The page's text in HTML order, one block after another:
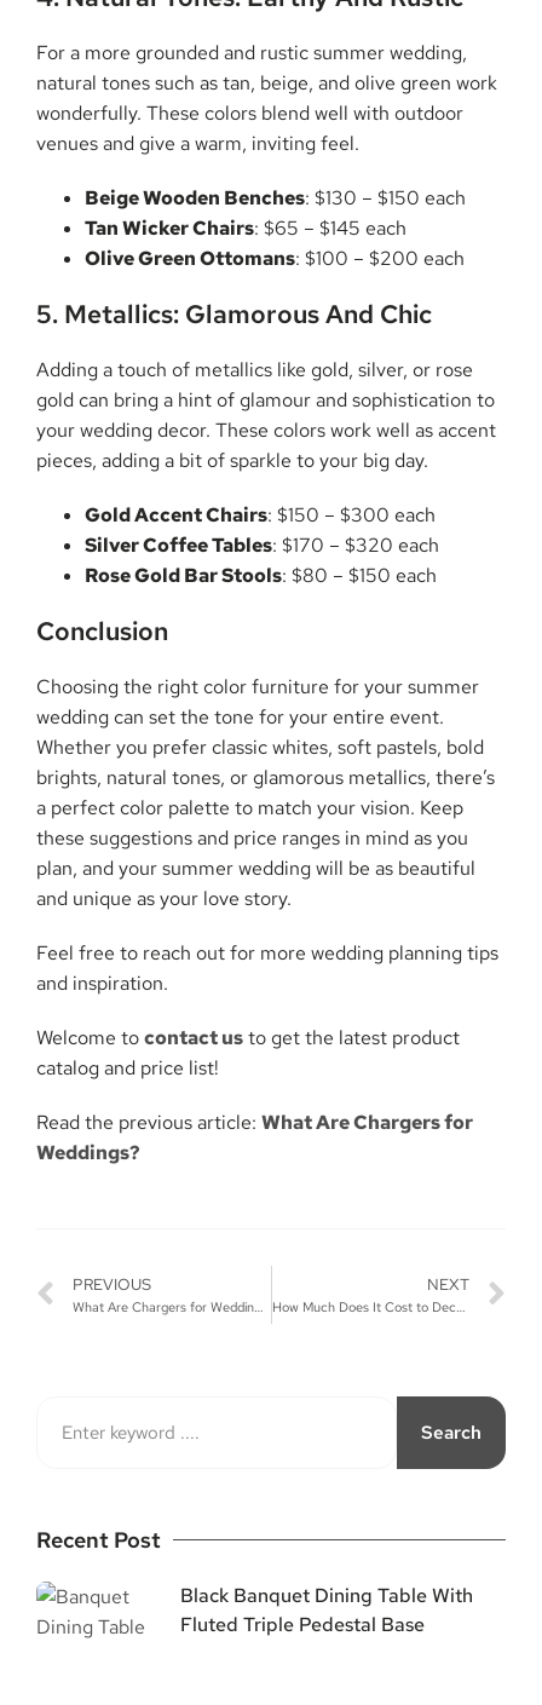
Search
Recent Post
Black Banquet Dining Table With
Fluted Triple Pedestal Base
For a more grounded and rustic summer wedding,
natural tones such as tan, beige, and olive green work
wonderfully. These colors blend well with outdoor
venues and give a warm, inviting feel.
Beige Wooden Benches: $130 – $150 each
Tan Wicker Chairs: $65 – $145 each
Olive Green Ottomans: $100 – $200 each
5. Metallics: Glamorous And Chic
Adding a touch of metallics like gold, silver, or rose
gold can bring a hint of glamour and sophistication to
your wedding decor. These colors work well as accent
pieces, adding a bit of sparkle to your big day.
Gold Accent Chairs: $150 – $300 each
Silver Coffee Tables: $170 – $320 each
Rose Gold Bar Stools: $80 – $150 each
Conclusion
Choosing the right color furniture for your summer
wedding can set the tone for your entire event.
Whether you prefer classic whites, soft pastels, bold
brights, natural tones, or glamorous metallics, there’s
a perfect color palette to match your vision. Keep
these suggestions and price ranges in mind as you
plan, and your summer wedding will be as beautiful
and unique as your love story.
Feel free to reach out for more wedding planning tips
and inspiration.
Welcome tocontact usto get the latest product
catalog and price list!
Read the previous article: What Are Chargers for
Weddings?
PREVIOUS NEXT